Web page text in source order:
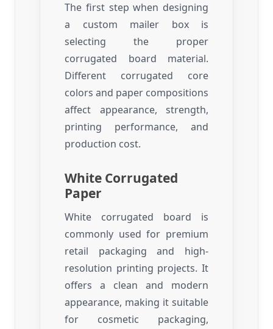
The first step when designing
a custom mailer box is
selecting the proper
corrugated board material.
Different corrugated core
colors and paper compositions
affect appearance, strength,
printing performance, and
production cost.
White Corrugated
Paper
White corrugated board is
commonly used for premium
retail packaging and high-
resolution printing projects. It
offers a clean and modern
appearance, making it suitable
for cosmetic packaging,